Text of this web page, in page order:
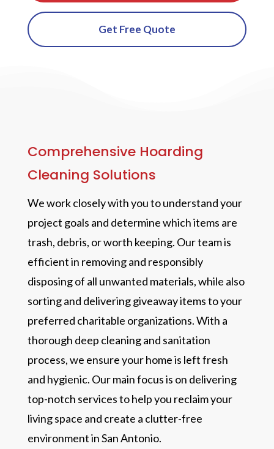
Get Free Quote
Comprehensive Hoarding
Cleaning Solutions
We work closely with you to understand your
project goals and determine which items are
trash, debris, or worth keeping. Our team is
efficient in removing and responsibly
disposing of all unwanted materials, while also
sorting and delivering giveaway items to your
preferred charitable organizations. With a
thorough deep cleaning and sanitation
process, we ensure your home is left fresh
and hygienic. Our main focus is on delivering
top-notch services to help you reclaim your
living space and create a clutter-free
environment in San Antonio.